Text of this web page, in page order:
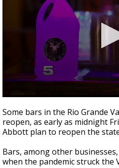
seconds
of
2
minutes,
seconds
Some bars in the Rio Grande
reopen, as early as midnight
Abbott plan to reopen the
Bars, among other
when the pandemic struck the